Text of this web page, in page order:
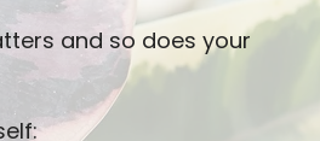
and so does your